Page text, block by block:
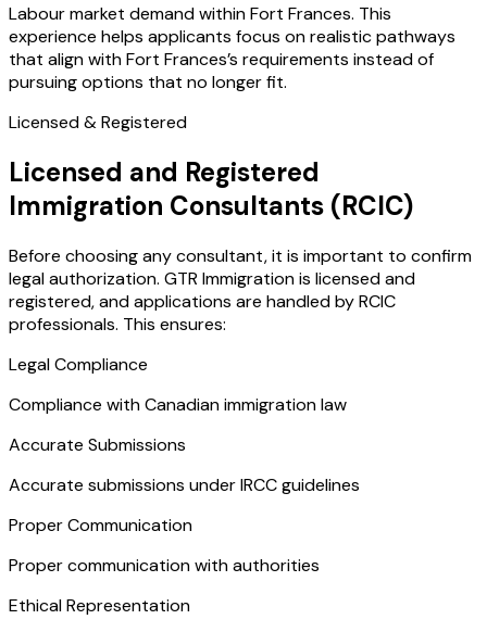
Labour market demand within Fort Frances. This
experience helps applicants focus on realistic pathways
that align with Fort Frances’s requirements instead of
pursuing options that no longer fit.
Licensed & Registered
Licensed and Registered
Immigration Consultants (RCIC)
Before choosing any consultant, it is important to confirm
legal authorization. GTR Immigration is licensed and
registered, and applications are handled by RCIC
professionals. This ensures:
Legal Compliance
Compliance with Canadian immigration law
Accurate Submissions
Accurate submissions under IRCC guidelines
Proper Communication
Proper communication with authorities
Ethical Representation